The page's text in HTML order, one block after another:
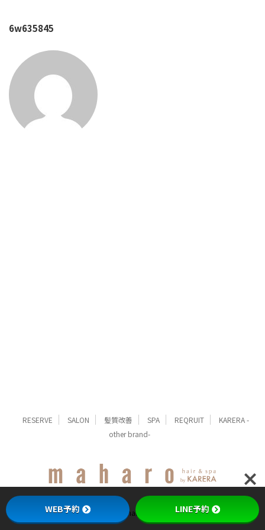
6w635845
RESERVE SALON 髪質改善 SPA REQRUIT
KARERA -
other brand-
© 2026 亀有の美容室 maharo（マハロ）hair&spa
WEB予約 LINE予約